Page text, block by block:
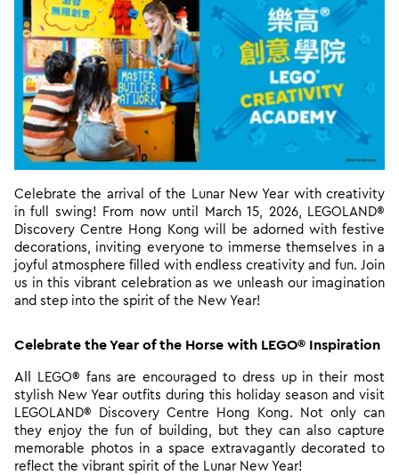
Celebrate the arrival of the Lunar New Year with creativity
in full swing! From now until March 15, 2026, LEGOLAND®
Discovery Centre Hong Kong will be adorned with festive
decorations, inviting everyone to immerse themselves in a
joyful atmosphere filled with endless creativity and fun. Join
us in this vibrant celebration as we unleash our imagination
and step into the spirit of the New Year!
Celebrate the Year of the Horse with LEGO® Inspiration
All LEGO® fans are encouraged to dress up in their most
stylish New Year outfits during this holiday season and visit
LEGOLAND® Discovery Centre Hong Kong. Not only can
they enjoy the fun of building, but they can also capture
memorable photos in a space extravagantly decorated to
reflect the vibrant spirit of the Lunar New Year!